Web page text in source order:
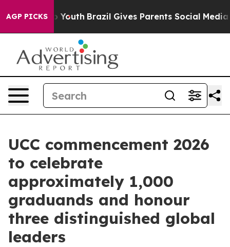
AGP PICKS
to Youth Brazil Gives Parents Social Media
UCC commencement 2026
to celebrate
approximately 1,000
graduands and honour
three distinguished global
leaders